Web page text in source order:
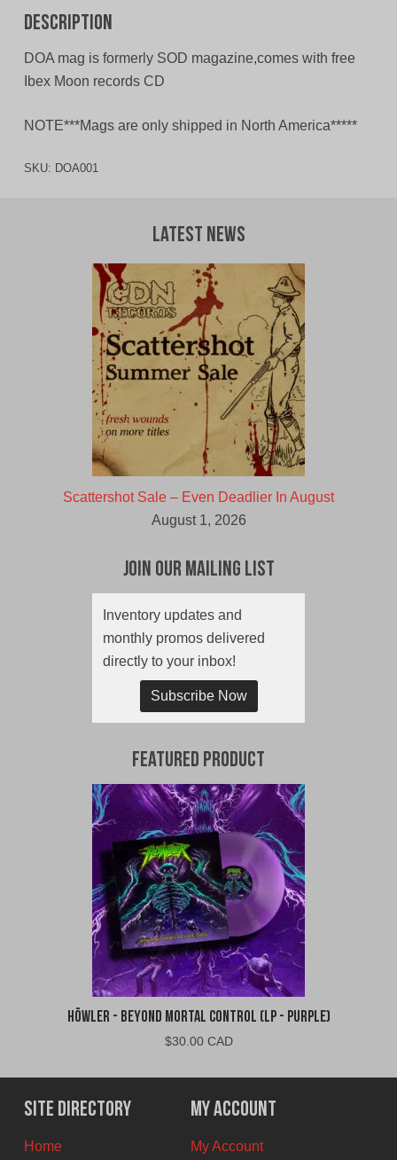
Description
DOA mag is formerly SOD magazine,comes with free
Ibex Moon records CD
NOTE***Mags are only shipped in North America*****
SKU: DOA001
Latest News
Scattershot Sale – Even Deadlier In August
August 1, 2026
Join Our Mailing List
Inventory updates and
monthly promos delivered
directly to your inbox!
Subscribe Now
Featured Product
Höwler - Beyond Mortal Control (LP - Purple)
$30.00 CAD
Site Directory
Home
My Account
My Account